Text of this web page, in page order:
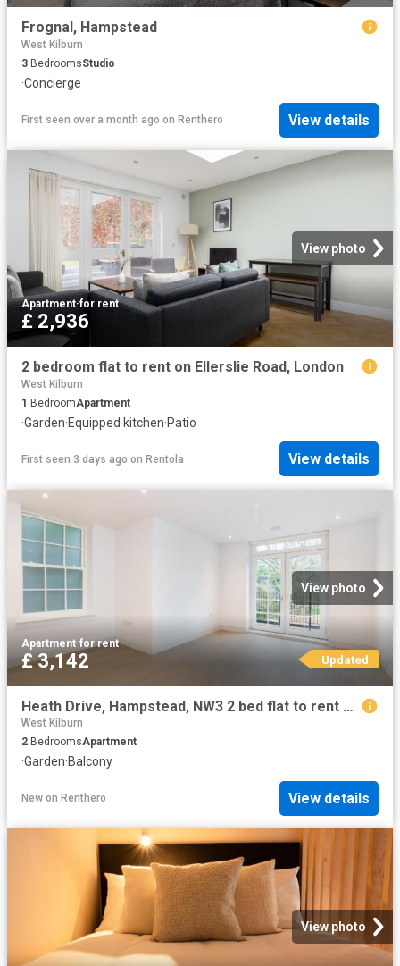
Frognal, Hampstead
West Kilburn
3 BedroomsStudio
·Concierge
First seen over a month ago on Renthero View details
View photo
Apartment·for rent
£ 2,936
2 bedroom flat to rent on Ellerslie Road, London
West Kilburn
1 BedroomApartment
·Garden·Equipped kitchen·Patio
First seen 3 days ago on Rentola View details
View photo
Apartment·for rent
£ 3,142 Updated
Heath Drive, Hampstead, NW3 2 bed flat to rent £3,142 pcm £725 pw
West Kilburn
2 BedroomsApartment
·Garden·Balcony
New on Renthero View details
View photo